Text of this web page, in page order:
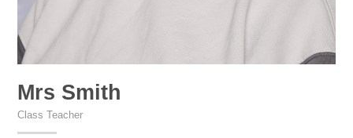
Mrs Smith
Class Teacher